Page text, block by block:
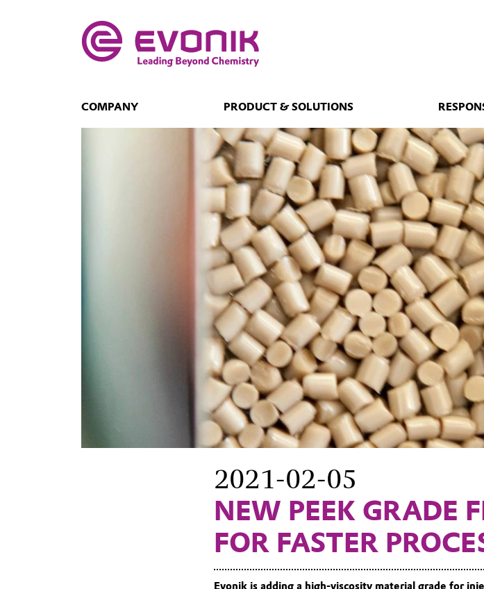
COMPANY PRODUCT & SOLUTIONS
2021-02-05
NEW PEEK GRADE
FOR FASTER
Evonik is adding a high-viscosity material grade for